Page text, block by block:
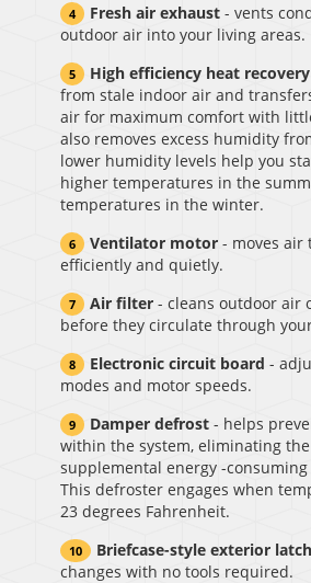
Fresh air exhaust - vents
outdoor air into your living areas.
High efficiency heat
from stale indoor air and
air for maximum comfort with
also removes excess humidity
lower humidity levels help you
higher temperatures in the
temperatures in the winter.
Ventilator motor - moves air
efficiently and quietly.
Air filter - cleans outdoor air
before they circulate through
Electronic circuit board -
modes and motor speeds.
Damper defrost - helps
within the system, eliminating
supplemental energy -
This defroster engages when
23 degrees Fahrenheit.
Briefcase-style exterior
changes with no tools required.